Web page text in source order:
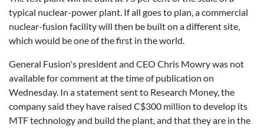
typical nuclear-power plant. If all goes to plan, a commercial
nuclear-fusion facility will then be built on a different site,
which would be one of the first in the world.
General Fusion's president and CEO Chris Mowry was not
available for comment at the time of publication on
Wednesday. In a statement sent to Research Money, the
company said they have raised C$300 million to develop its
MTF technology and build the plant, and that they are in the